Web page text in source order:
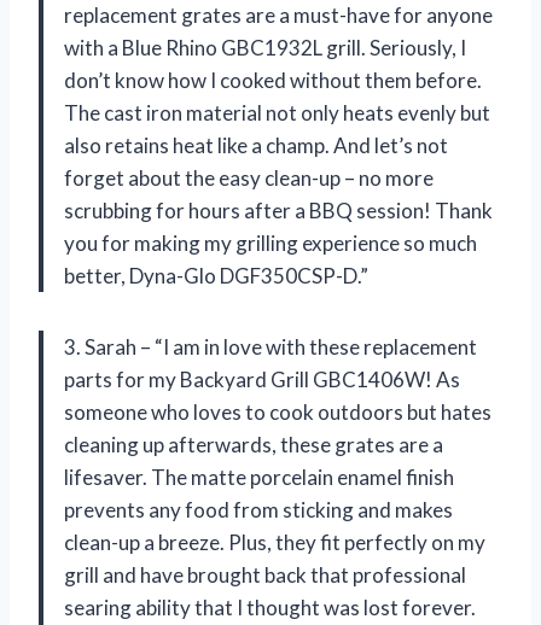
replacement grates are a must-have for anyone
with a Blue Rhino GBC1932L grill. Seriously, I
don’t know how I cooked without them before.
The cast iron material not only heats evenly but
also retains heat like a champ. And let’s not
forget about the easy clean-up – no more
scrubbing for hours after a BBQ session! Thank
you for making my grilling experience so much
better, Dyna-Glo DGF350CSP-D.”
3. Sarah – “I am in love with these replacement
parts for my Backyard Grill GBC1406W! As
someone who loves to cook outdoors but hates
cleaning up afterwards, these grates are a
lifesaver. The matte porcelain enamel finish
prevents any food from sticking and makes
clean-up a breeze. Plus, they fit perfectly on my
grill and have brought back that professional
searing ability that I thought was lost forever.